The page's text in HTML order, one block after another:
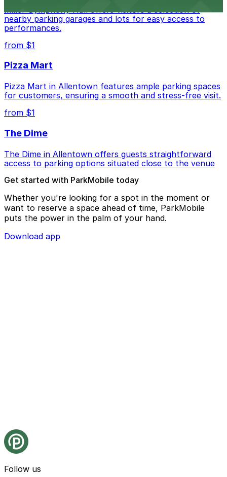
nearby parking garages and lots for easy access to
performances.
from $1
Pizza Mart
Pizza Mart in Allentown features ample parking spaces
for customers, ensuring a smooth and stress-free visit.
from $1
The Dime
The Dime in Allentown offers guests straightforward
access to parking options situated close to the venue
Get started with ParkMobile today
Whether you're looking for a spot in the moment or
want to reserve a space ahead of time, ParkMobile
puts the power in the palm of your hand.
Download app
Follow us